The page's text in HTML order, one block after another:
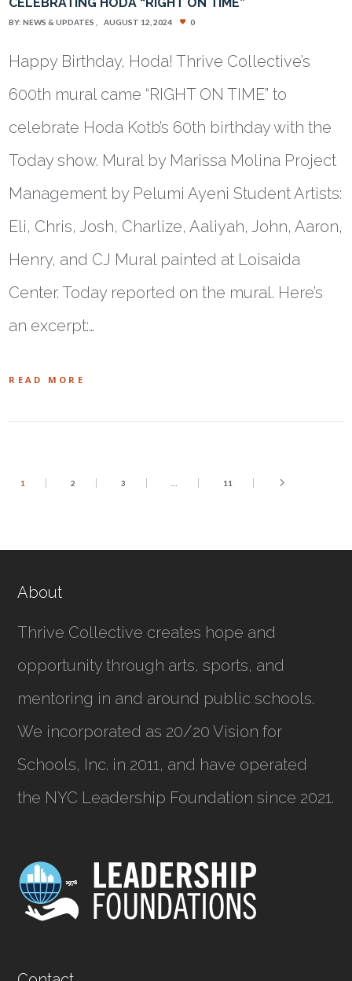
CELEBRATING HODA “RIGHT ON TIME”
BY:NEWS & UPDATES AUGUST 12, 2024 0
Happy Birthday, Hoda! Thrive Collective’s
600th mural came “RIGHT ON TIME” to
celebrate Hoda Kotb’s 60th birthday with the
Today show. Mural by Marissa Molina Project
Management by Pelumi Ayeni Student Artists:
Eli, Chris, Josh, Charlize, Aaliyah, John, Aaron,
Henry, and CJ Mural painted at Loisaida
Center. Today reported on the mural. Here’s
an excerpt:…
READ MORE
1 2 3 11
About
Thrive Collective creates hope and
opportunity through arts, sports, and
mentoring in and around public schools.
We incorporated as 20/20 Vision for
Schools, Inc. in 2011, and have operated
the NYC Leadership Foundation since 2021.